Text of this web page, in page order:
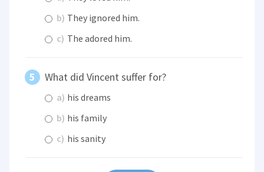
b) They ignored him.
c) The adored him.
What did Vincent suffer for?
a) his dreams
b) his family
c) his sanity